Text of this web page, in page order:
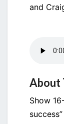
and
About
Show